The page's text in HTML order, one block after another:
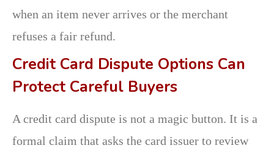
when an item never arrives or the merchant
refuses a fair refund.
Credit Card Dispute Options Can
Protect Careful Buyers
A credit card dispute is not a magic button. It is a
formal claim that asks the card issuer to review